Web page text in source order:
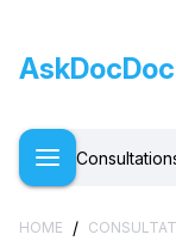
AskDocDoc
HOME /